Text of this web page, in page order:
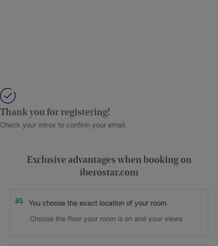
Thank you for registering!
Check your inbox to confirm your email.
Exclusive advantages when booking on
iberostar.com
You choose the exact location of your room
Choose the floor your room is on and your views